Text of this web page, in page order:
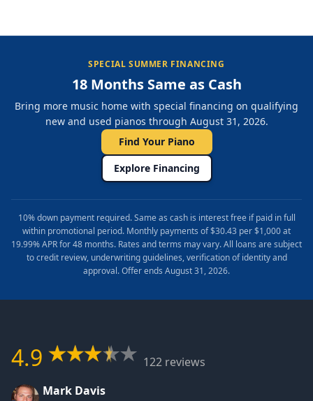
SPECIAL SUMMER FINANCING
18 Months Same as Cash
Bring more music home with special financing on qualifying
new and used pianos through August 31, 2026.
Find Your Piano
Explore Financing
10% down payment required. Same as cash is interest free if paid in full
within promotional period. Monthly payments of $30.43 per $1,000 at
19.99% APR for 48 months. Rates and terms may vary. All loans are subject
to credit review, underwriting guidelines, verification of identity and
approval. Offer ends August 31, 2026.
4.9
122 reviews
Mark Davis